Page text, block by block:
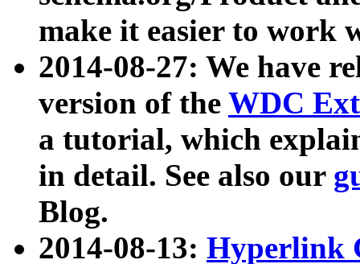
make it easier to work
2014-08-27: We have
version of the WDC
a tutorial, which
in detail. See also our
Blog.
2014-08-13: Hyperlink